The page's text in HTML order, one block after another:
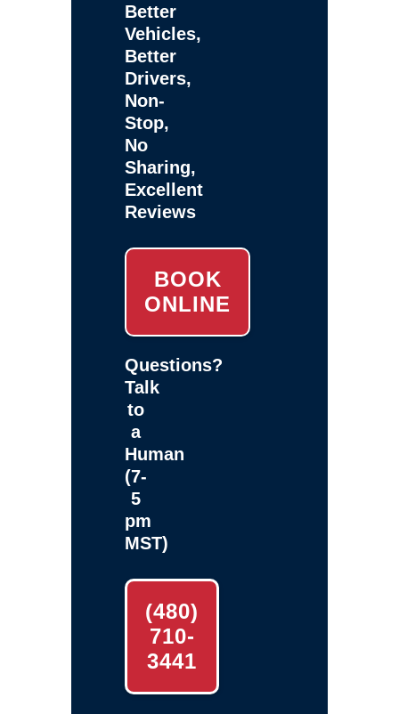
Better
Vehicles,
Better
Drivers,
Non-
Stop,
No
Sharing,
Excellent
Reviews
BOOK
ONLINE
Questions?
Talk
to
a
Human
(7-
5
pm
MST)
(480)
710-
3441